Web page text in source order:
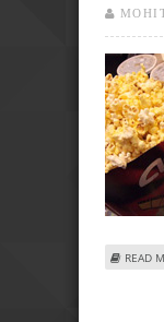
READ